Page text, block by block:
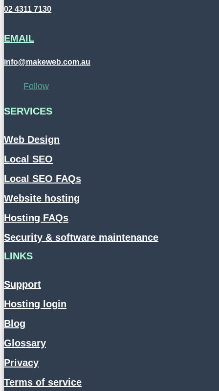
02 4311 7130
EMAIL
info@makeweb.com.au
Follow
SERVICES
Web Design
Local SEO
Local SEO FAQs
Website hosting
Hosting FAQs
Security & software maintenance
LINKS
Support
Hosting login
Blog
Glossary
Privacy
Terms of service